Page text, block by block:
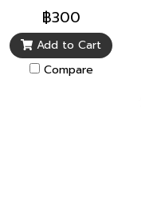
฿300
Add to Cart
Compare